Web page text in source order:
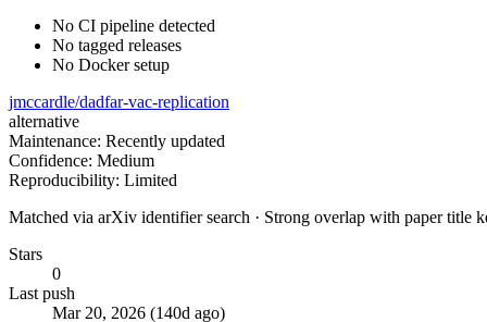
No CI pipeline detected
No tagged releases
No Docker setup
jmccardle/dadfar-vac-replication
alternative
Maintenance: Recently updated
Confidence: Medium
Reproducibility: Limited
Matched via arXiv identifier search · Strong overlap with paper title
Stars
0
Last push
Mar 20, 2026 (140d ago)